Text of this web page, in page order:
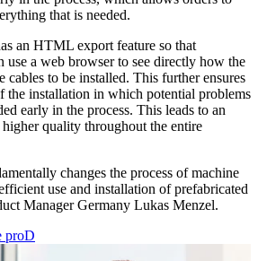
that is needed.
an HTML export feature so that
use a web browser to see directly how the
cables to be installed. This further ensures
the installation in which potential problems
early in the process. This leads to an
quality throughout the entire
changes the process of machine
use and installation of prefabricated
Manager Germany Lukas Menzel.
proD